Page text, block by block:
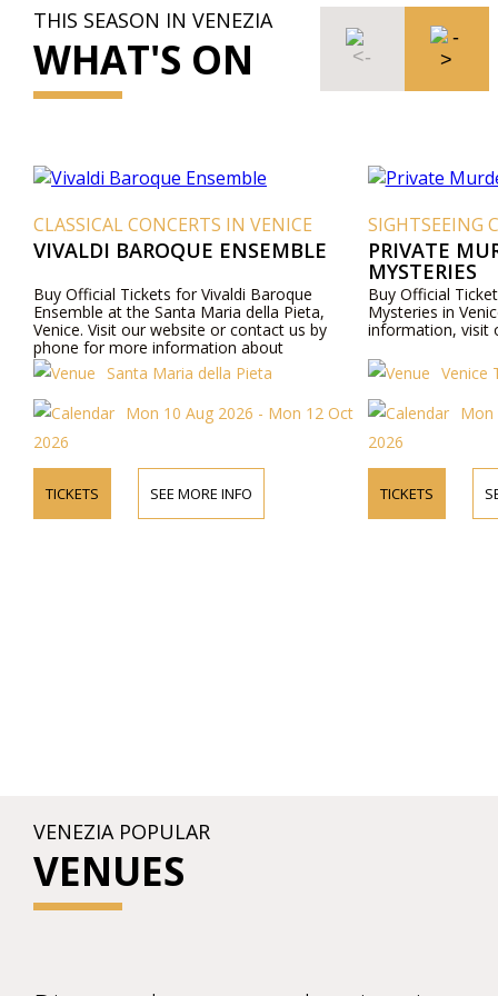
THIS SEASON IN VENEZIA
WHAT'S ON
CLASSICAL CONCERTS IN VENICE
VIVALDI BAROQUE ENSEMBLE
Buy Official Tickets for Vivaldi Baroque
Ensemble at the Santa Maria della Pieta,
Venice. Visit our website or contact us by
phone for more information about
performers, program details, and ticket prices.
Santa Maria della Pieta
Mon 10 Aug 2026 - Mon 12 Oct
2026
TICKETS SEE MORE INFO
SIGHTSEEING
PRIVATE
MYSTERIES
Buy Official
Mysteries in
information, visit
Venice
Mon
2026
TICKETS
VENEZIA POPULAR
VENUES